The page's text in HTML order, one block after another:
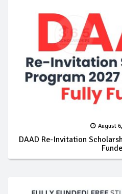
August
DAAD Re-Invitation